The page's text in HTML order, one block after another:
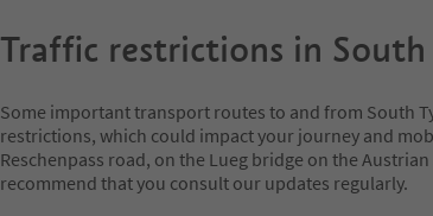
Traffic restrictions in South
Some important transport routes to and from South
restrictions, which could impact your journey and
Reschenpass road, on the Lueg bridge on the
recommend that you consult our updates regularly.